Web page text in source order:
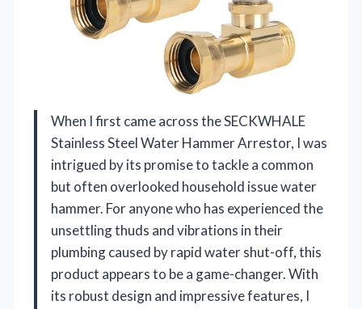
When I first came across the SECKWHALE
Stainless Steel Water Hammer Arrestor, I was
intrigued by its promise to tackle a common
but often overlooked household issue water
hammer. For anyone who has experienced the
unsettling thuds and vibrations in their
plumbing caused by rapid water shut-off, this
product appears to be a game-changer. With
its robust design and impressive features, I